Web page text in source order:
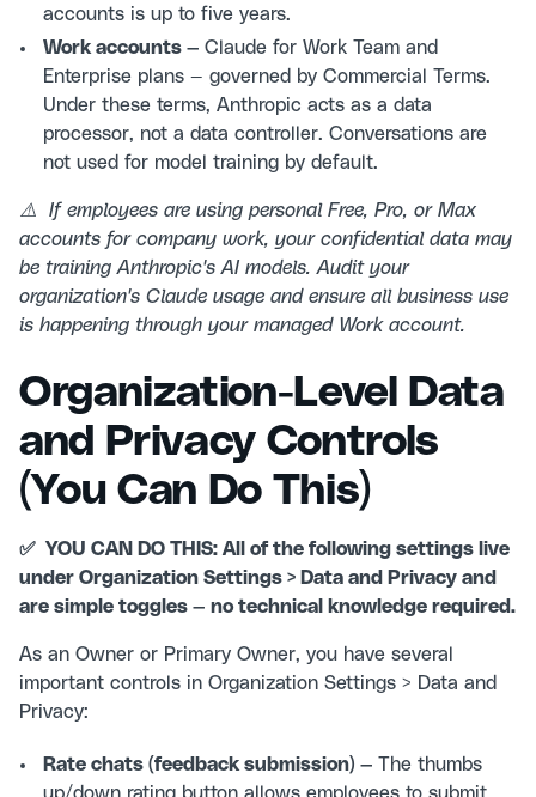
accounts is up to five years.
Work accounts — Claude for Work Team and
Enterprise plans — governed by Commercial Terms.
Under these terms, Anthropic acts as a data
processor, not a data controller. Conversations are
not used for model training by default.
⚠️ If employees are using personal Free, Pro, or Max
accounts for company work, your confidential data may
be training Anthropic's AI models. Audit your
organization's Claude usage and ensure all business use
is happening through your managed Work account.
Organization-Level Data
and Privacy Controls
(You Can Do This)
✅ YOU CAN DO THIS: All of the following settings live
under Organization Settings > Data and Privacy and
are simple toggles — no technical knowledge required.
As an Owner or Primary Owner, you have several
important controls in Organization Settings > Data and
Privacy:
Rate chats (feedback submission) — The thumbs